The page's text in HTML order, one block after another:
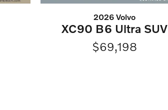
2026 Volvo
XC90 B6 Ultra SUV
$69,198